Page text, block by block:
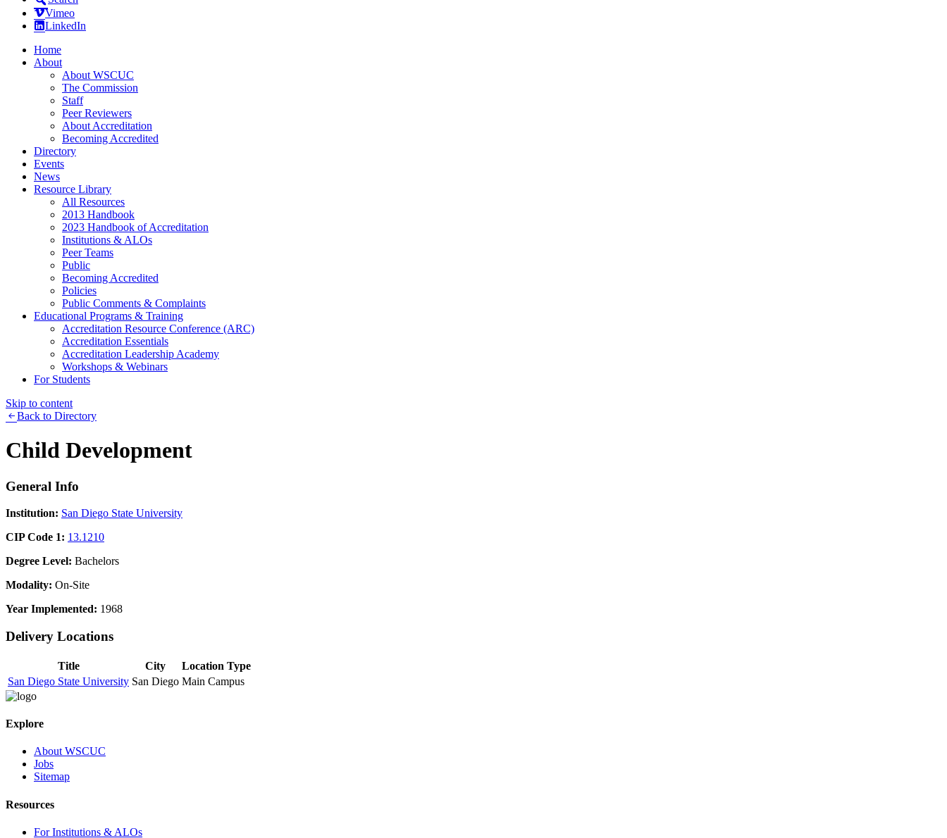
Vimeo
LinkedIn
Home
About
About WSCUC
The Commission
Staff
Peer Reviewers
About Accreditation
Becoming Accredited
Directory
Events
News
Resource Library
All Resources
2013 Handbook
2023 Handbook of Accreditation
Institutions & ALOs
Peer Teams
Public
Becoming Accredited
Policies
Public Comments & Complaints
Educational Programs & Training
Accreditation Resource Conference (ARC)
Accreditation Essentials
Accreditation Leadership Academy
Workshops & Webinars
For Students
Skip to content
Back to Directory
Child Development
General Info
Institution: San Diego State University
CIP Code 1: 13.1210
Degree Level: Bachelors
Modality: On-Site
Year Implemented: 1968
Delivery Locations
Title City
Location Type
San Diego State University San Diego Main Campus
Explore
About WSCUC
Jobs
Sitemap
Resources
For Institutions & ALOs